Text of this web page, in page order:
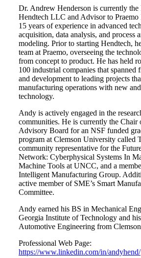
Dr. Andrew Henderson is currently the
Hendtech LLC and Advisor to Praemo
15 years of experience in advanced
acquisition, data analysis, and process
modeling. Prior to starting Hendtech,
team at Praemo, overseeing the
from concept to product. He has held
100 industrial companies that spanned
and development to leading projects
manufacturing operations with new
technology.
Andy is actively engaged in the
communities. He is currently the Chair
Advisory Board for an NSF funded
program at Clemson University called
community representative for the
Network: Cyberphysical Systems In
Machine Tools at UNCC, and a
Intelligent Manufacturing Group.
active member of SME’s Smart
Committee.
Andy earned his BS in Mechanical
Georgia Institute of Technology and
Automotive Engineering from
Professional Web Page:
https://www.linkedin.com/in/andyhend/